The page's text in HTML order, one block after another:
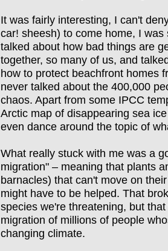
It was fairly interesting, I can't
car! sheesh) to come home, I
talked about how bad things are
together, so many of us, and
how to protect beachfront homes
never talked about the 400,000
chaos. Apart from some IPCC
Arctic map of disappearing sea
even dance around the topic of
What really stuck with me was a
migration" – meaning that plants
barnacles) that can't move on
might have to be helped. That
species we're threatening, but
migration of millions of people
changing climate.